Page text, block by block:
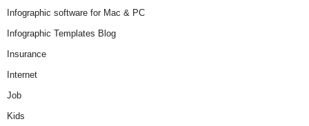
Infographic software for Mac & PC
Infographic Templates Blog
Insurance
Internet
Job
Kids